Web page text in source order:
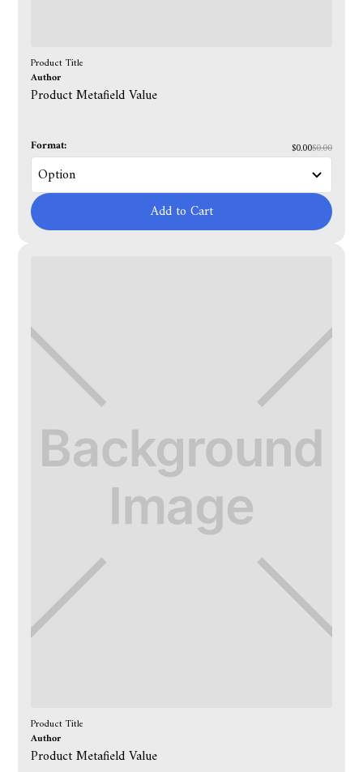
Product Title
Author
Product Metafield Value
Format: $0.00$0.00
Add to Cart
Product Title
Author
Product Metafield Value